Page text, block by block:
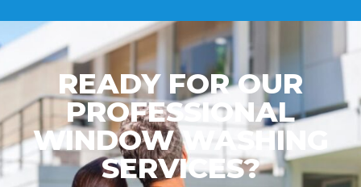
READY FOR OUR
PROFESSIONAL
WINDOW WASHING
SERVICES?